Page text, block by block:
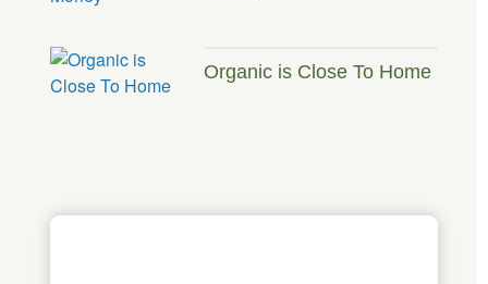
Organic is Close To Home